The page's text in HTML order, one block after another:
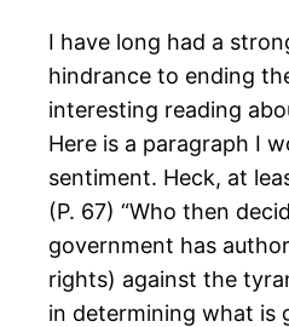
I have long had a
hindrance to ending
interesting reading
Here is a paragraph I
sentiment. Heck, at
(P. 67) “Who then
government has
rights) against the
in determining what is